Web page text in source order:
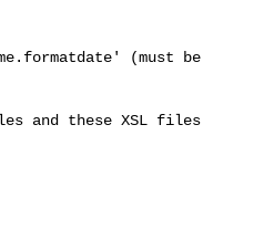
(must be
and these XSL files